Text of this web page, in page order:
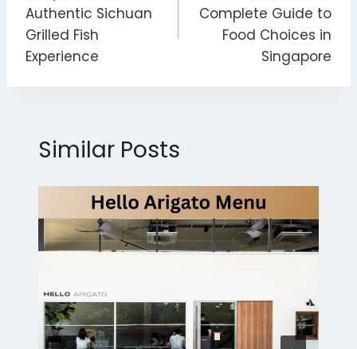
Authentic Sichuan
Grilled Fish
Experience
Complete Guide to
Food Choices in
Singapore
Similar Posts